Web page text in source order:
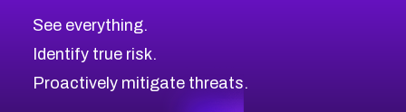
CVE-2026-48168
CVE-2026-70426
CVE-2026-20310
Browse All CVE Categories
See everything.
Identify true risk.
Proactively mitigate threats.